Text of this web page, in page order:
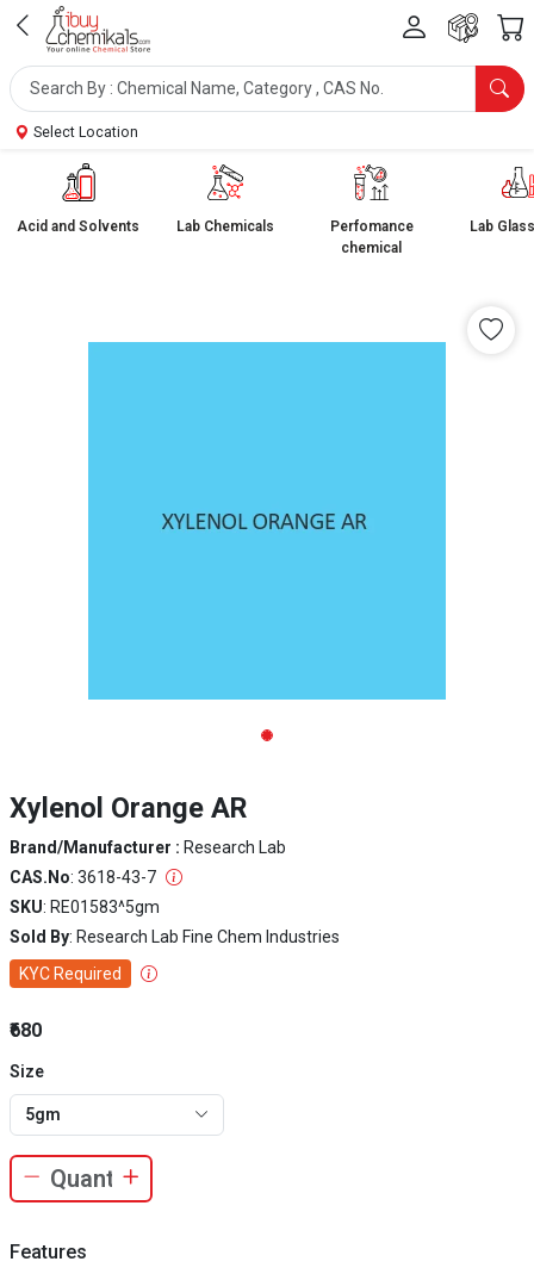
Select Location
Acid and Solvents Lab Chemicals
Perfomance
chemical
Lab
Xylenol Orange AR
Brand/Manufacturer : Research Lab
CAS.No: 3618-43-7
SKU: RE01583^5gm
Sold By: Research Lab Fine Chem Industries
KYC Required
₹680
Size
5gm
Features